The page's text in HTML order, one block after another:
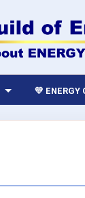
💛 ENERGY